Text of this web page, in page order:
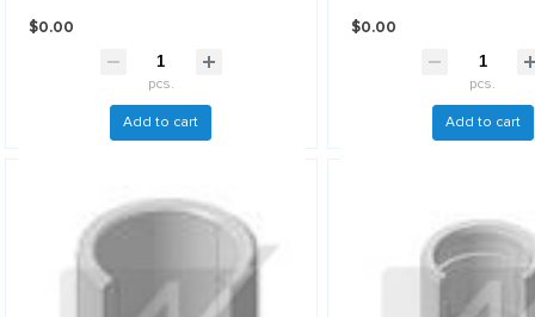
$0.00
pcs.
Add to cart
$0.00
pcs.
Add to cart